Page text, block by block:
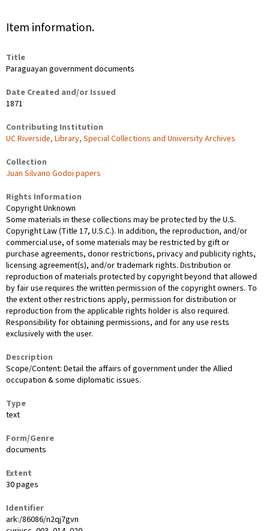
Item information.
Title
Paraguayan government documents
Date Created and/or Issued
1871
Contributing Institution
UC Riverside, Library, Special Collections and University Archives
Collection
Juan Silvano Godoi papers
Rights Information
Copyright Unknown
Some materials in these collections may be protected by the U.S.
Copyright Law (Title 17, U.S.C.). In addition, the reproduction, and/or
commercial use, of some materials may be restricted by gift or
purchase agreements, donor restrictions, privacy and publicity rights,
licensing agreement(s), and/or trademark rights. Distribution or
reproduction of materials protected by copyright beyond that allowed
by fair use requires the written permission of the copyright owners. To
the extent other restrictions apply, permission for distribution or
reproduction from the applicable rights holder is also required.
Responsibility for obtaining permissions, and for any use rests
exclusively with the user.
Description
Scope/Content: Detail the affairs of government under the Allied
occupation & some diplomatic issues.
Type
text
Form/Genre
documents
Extent
30 pages
Identifier
ark:/86086/n2qj7gvn